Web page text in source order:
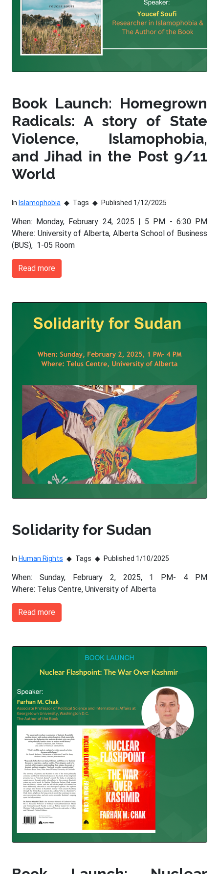
Book Launch: Homegrown
Radicals: A story of State
Violence, Islamophobia,
and Jihad in the Post 9/11
World
In Islamophobia Tags Published 1/12/2025
When: Monday, February 24, 2025 | 5 PM - 6:30 PM
Where: University of Alberta, Alberta School of Business
(BUS), 1-05 Room
Read more
Solidarity for Sudan
In Human Rights Tags Published 1/10/2025
When: Sunday, February 2, 2025, 1 PM- 4 PM
Where: Telus Centre, University of Alberta
Read more